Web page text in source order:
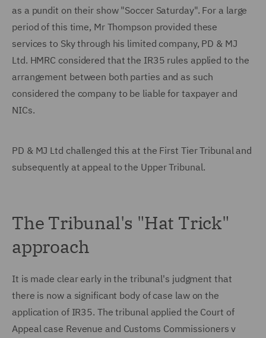
as a pundit on their show "Soccer Saturday". For a large
period of this time, Mr Thompson provided these
services to Sky through his limited company, PD & MJ
Ltd. HMRC considered that the IR35 rules applied to the
arrangement between both parties and as such
considered the company to be liable for taxpayer and
NICs.
PD & MJ Ltd challenged this at the First Tier Tribunal and
subsequently at appeal to the Upper Tribunal.
The Tribunal's "Hat Trick"
approach
It is made clear early in the tribunal's judgment that
there is now a significant body of case law on the
application of IR35. The tribunal applied the Court of
Appeal case Revenue and Customs Commissioners v